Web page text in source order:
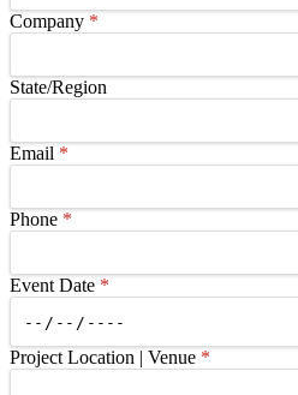
Company *
State/Region
Email *
Phone *
Event Date *
Project Location | Venue *